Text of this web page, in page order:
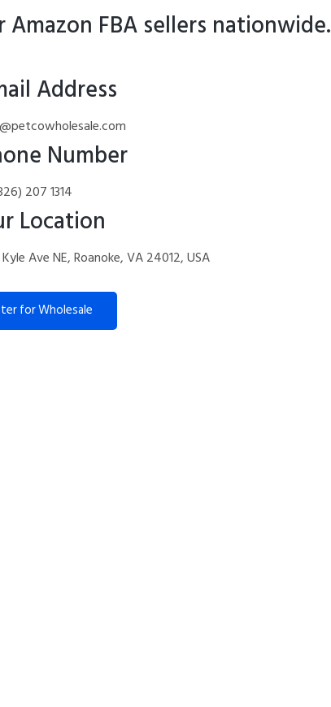
FBA sellers nationwide.
Address
Number
207 1314
Location
Ave NE, Roanoke, VA 24012, USA
for Wholesale